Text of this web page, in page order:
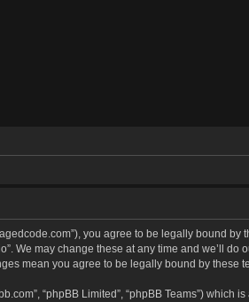
you agree to be legally bound
We may change these at any time and we’ll do
mean you agree to be legally bound by these
“phpBB Limited”, “phpBB Teams”)